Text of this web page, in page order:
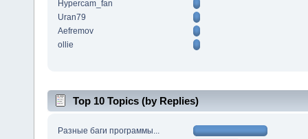
Hypercam_fan
Uran79
Aefremov
ollie
Top 10 Topics (by Replies)
Разные баги программы...